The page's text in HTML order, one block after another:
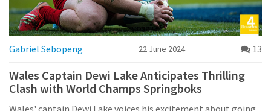
Gabriel Sebopeng 22 June 2024 13
Wales Captain Dewi Lake Anticipates Thrilling
Clash with World Champs Springboks